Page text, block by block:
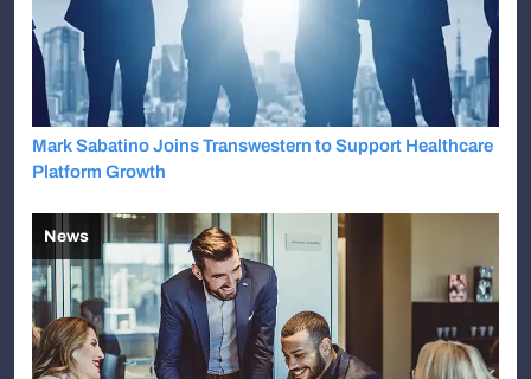
Mark Sabatino Joins Transwestern to Support Healthcare
Platform Growth
News